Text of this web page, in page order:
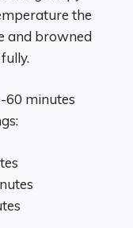
the
and browned
60 minutes